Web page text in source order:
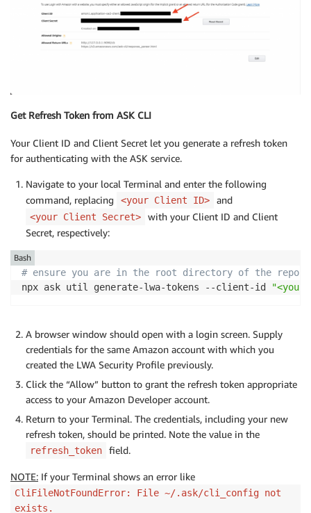
Get Refresh Token from ASK CLI
Your Client ID and Client Secret let you generate a refresh token
for authenticating with the ASK service.
Navigate to your local Terminal and enter the following
command, replacing
<your Client ID> and
<your Client Secret>
with your Client ID and Client
Secret, respectively:
# ensure you are in the root directory of the
npx ask util generate-lwa-tokens --client-id
Bash
A browser window should open with a login screen. Supply
credentials for the same Amazon account with which you
created the LWA Security Profile previously.
Click the “Allow” button to grant the refresh token appropriate
access to your Amazon Developer account.
Return to your Terminal. The credentials, including your new
refresh token, should be printed. Note the value in the
refresh_token field.
NOTE: If your Terminal shows an error like
CliFileNotFoundError: File ~/.ask/cli_config not
exists.